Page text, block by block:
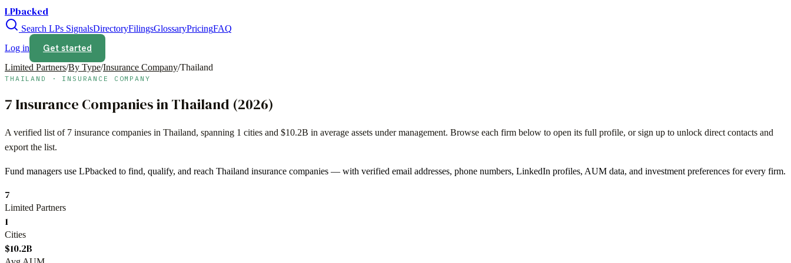
LPbacked
Search LPs SignalsDirectoryFilingsGlossaryPricingFAQ
Log in
Get started
Limited Partners/By Type/Insurance Company/Thailand
THAILAND · INSURANCE COMPANY
7 Insurance CompaniesinThailand (2026)
A verified list of 7 insurance companies in Thailand, spanning 1 cities and $10.2B in average assets under management. Browse each firm below to open its full profile, or sign up to unlock direct contacts and
export the list.
Fund managers use LPbacked to find, qualify, and reach Thailand insurance companies — with verified email addresses, phone numbers, LinkedIn profiles, AUM data, and investment preferences for every firm.
7
Limited Partners
1
Cities
$10.2B